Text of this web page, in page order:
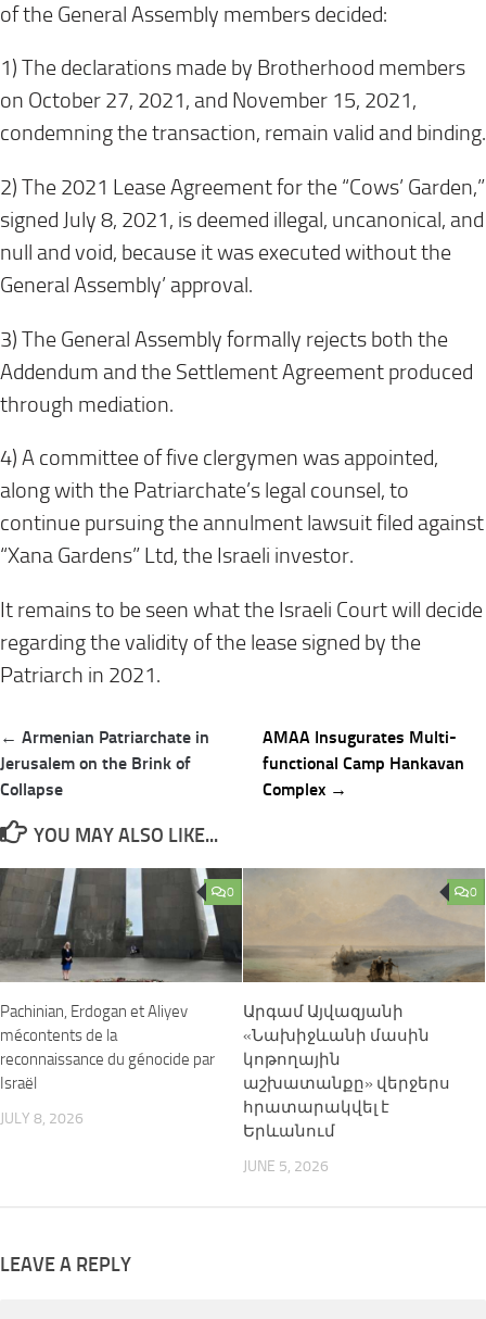
of the General Assembly members decided:
1) The declarations made by Brotherhood members
on October 27, 2021, and November 15, 2021,
condemning the transaction, remain valid and binding.
2) The 2021 Lease Agreement for the “Cows’ Garden,”
signed July 8, 2021, is deemed illegal, uncanonical, and
null and void, because it was executed without the
General Assembly’ approval.
3) The General Assembly formally rejects both the
Addendum and the Settlement Agreement produced
through mediation.
4) A committee of five clergymen was appointed,
along with the Patriarchate’s legal counsel, to
continue pursuing the annulment lawsuit filed against
“Xana Gardens” Ltd, the Israeli investor.
It remains to be seen what the Israeli Court will decide
regarding the validity of the lease signed by the
Patriarch in 2021.
Post
navigation
← Armenian Patriarchate in
Jerusalem on the Brink of
Collapse
AMAA Insugurates Multi-
functional Camp Hankavan
Complex →
YOU MAY ALSO LIKE...
0
Pachinian, Erdogan et Aliyev
mécontents de la
reconnaissance du génocide par
Israël
JULY 8, 2026
0
Արգամ Այվազյանի
«Նախիջևանի մասին
կոթողային
աշխատանքը» վերջերս
հրատարակվել է
Երևանում
JUNE 5, 2026
LEAVE A REPLY